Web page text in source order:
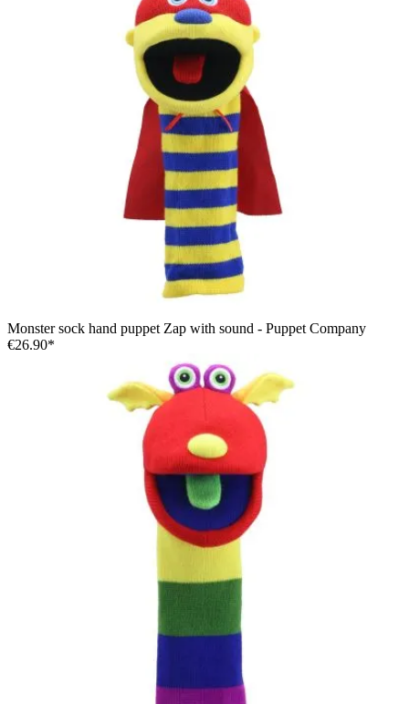
Monster sock hand puppet Zap with sound - Puppet Company
€26.90*